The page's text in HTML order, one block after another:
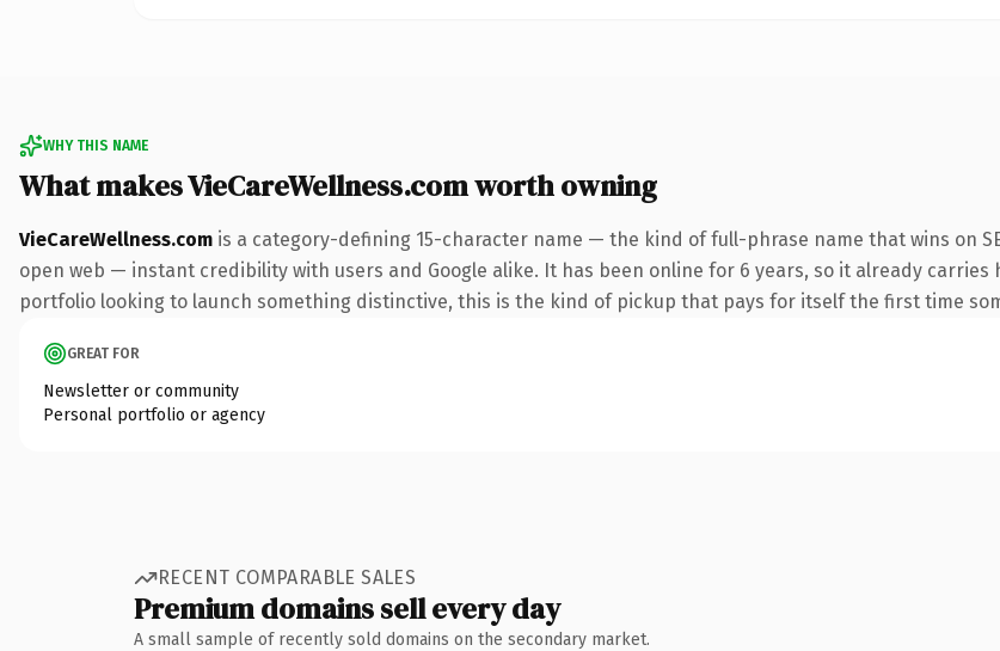
WHY THIS NAME
What makes VieCareWellness.com worth owning
VieCareWellness.com is a category-defining 15-character name — the kind of full-phrase name that wins on
open web — instant credibility with users and Google alike. It has been online for 6 years, so it already
portfolio looking to launch something distinctive, this is the kind of pickup that pays for itself the first time
GREAT FOR
Newsletter or community
Personal portfolio or agency
RECENT COMPARABLE SALES
Premium domains sell every day
A small sample of recently sold domains on the secondary market.